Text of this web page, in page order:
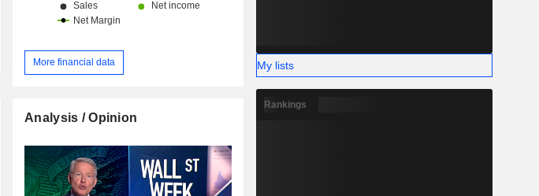
More financial data
Analysis / Opinion
My lists
Rankings